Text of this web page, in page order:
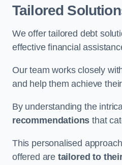
Tailored
We offer tailored debt
effective financial
Our team works closely
and help them achieve
By understanding the
recommendations that
This personalised
offered are tailored to